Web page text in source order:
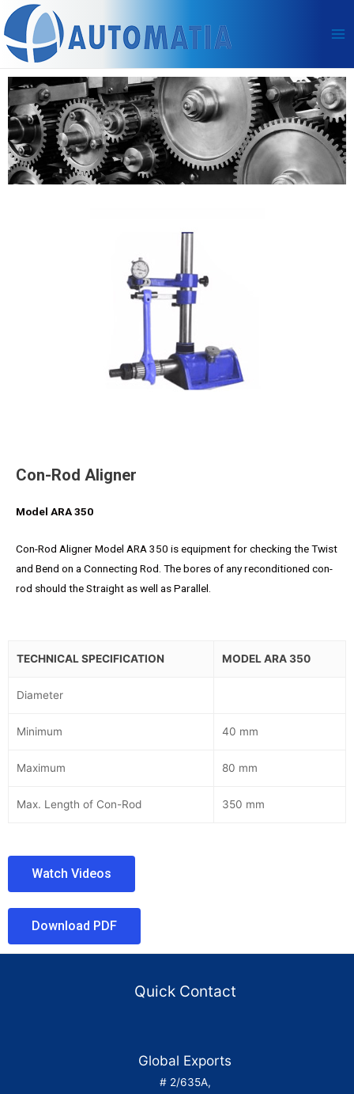
Con-Rod Aligner
Model ARA 350
Con-Rod Aligner Model ARA 350 is equipment for checking the Twist
and Bend on a Connecting Rod. The bores of any reconditioned con-
rod should the Straight as well as Parallel.
TECHNICAL SPECIFICATION MODEL ARA 350
Diameter
Minimum 40 mm
Maximum 80 mm
Max. Length of Con-Rod 350 mm
Watch Videos
Download PDF
Quick Contact
Global Exports
# 2/635A,